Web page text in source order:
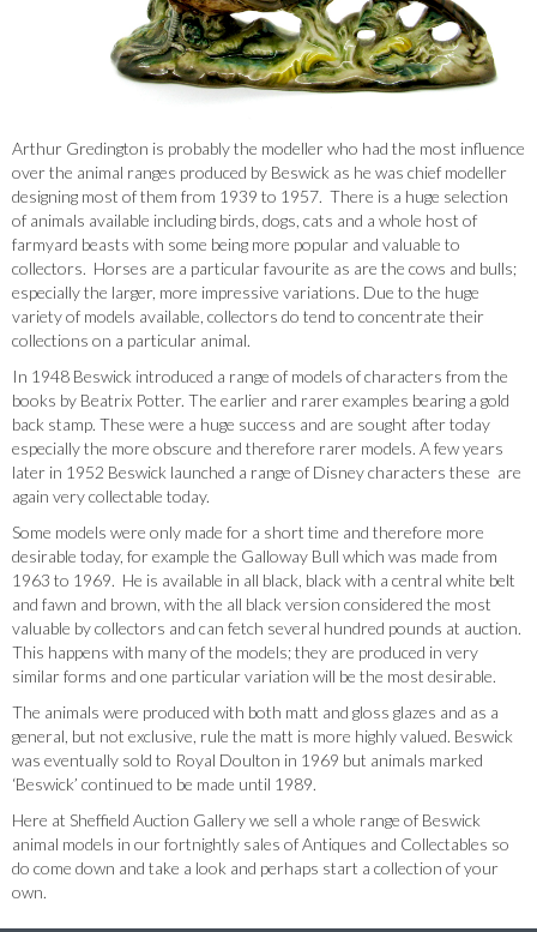
Arthur Gredington is probably the modeller who had the most influence
over the animal ranges produced by Beswick as he was chief modeller
designing most of them from 1939 to 1957. There is a huge selection
of animals available including birds, dogs, cats and a whole host of
farmyard beasts with some being more popular and valuable to
collectors. Horses are a particular favourite as are the cows and bulls;
especially the larger, more impressive variations. Due to the huge
variety of models available, collectors do tend to concentrate their
collections on a particular animal.
In 1948 Beswick introduced a range of models of characters from the
books by Beatrix Potter. The earlier and rarer examples bearing a gold
back stamp. These were a huge success and are sought after today
especially the more obscure and therefore rarer models. A few years
later in 1952 Beswick launched a range of Disney characters these are
again very collectable today.
Some models were only made for a short time and therefore more
desirable today, for example the Galloway Bull which was made from
1963 to 1969. He is available in all black, black with a central white belt
and fawn and brown, with the all black version considered the most
valuable by collectors and can fetch several hundred pounds at auction.
This happens with many of the models; they are produced in very
similar forms and one particular variation will be the most desirable.
The animals were produced with both matt and gloss glazes and as a
general, but not exclusive, rule the matt is more highly valued. Beswick
was eventually sold to Royal Doulton in 1969 but animals marked
‘Beswick’ continued to be made until 1989.
Here at Sheffield Auction Gallery we sell a whole range of Beswick
animal models in our fortnightly sales of Antiques and Collectables so
do come down and take a look and perhaps start a collection of your
own.